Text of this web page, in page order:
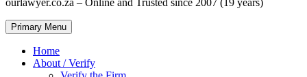
ourlawyer.co.za – Online and Trusted since 2007 (19 years)
Primary Menu
Home
About / Verify